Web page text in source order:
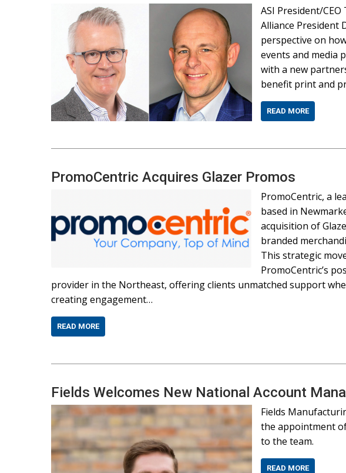
ASI President/
Alliance President
perspective on
events and media
with a new
benefit print and
READ MORE
PromoCentric Acquires Glazer Promos
PromoCentric, a
based in
acquisition of
branded
This strategic
PromoCentric’s
provider in the Northeast, offering clients unmatched support
creating engagement…
READ MORE
Fields Welcomes New National Account
Fields
the appointment
to the team.
READ MORE